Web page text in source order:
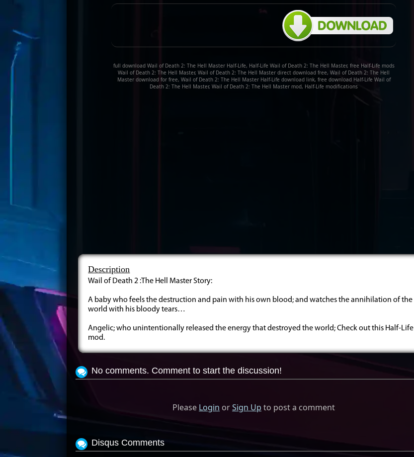
full download Wail of Death 2: The Hell Master Half-Life, Half-Life Wail of Death 2: The Hell Master, free Half-Life mods
Wail of Death 2: The Hell Master, Wail of Death 2: The Hell Master direct download free, Wail of Death 2: The Hell
Master download for free, Wail of Death 2: The Hell Master Half-Life download link, free download Half-Life Wail of
Death 2: The Hell Master, Wail of Death 2: The Hell Master mod, Half-Life modifications
Description
Wail of Death 2 :The Hell Master Story:
A baby who feels the destruction and pain with his own blood; and watches the annihilation of the
world with his bloody tears…
Angelic; who unintentionally released the energy that destroyed the world; Check out this Half-Life
mod.
No comments. Comment to start the discussion!
Please Login orSign Up to post a comment
Disqus Comments